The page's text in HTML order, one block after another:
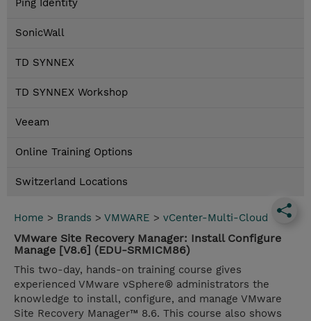
Ping Identity
SonicWall
TD SYNNEX
TD SYNNEX Workshop
Veeam
Online Training Options
Switzerland Locations
Home > Brands > VMWARE > vCenter-Multi-Cloud
VMware Site Recovery Manager: Install Configure
Manage [V8.6] (EDU-SRMICM86)
This two-day, hands-on training course gives
experienced VMware vSphere® administrators the
knowledge to install, configure, and manage VMware
Site Recovery Manager™ 8.6. This course also shows